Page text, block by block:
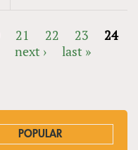
21 22 23
24
next › last »
POPULAR